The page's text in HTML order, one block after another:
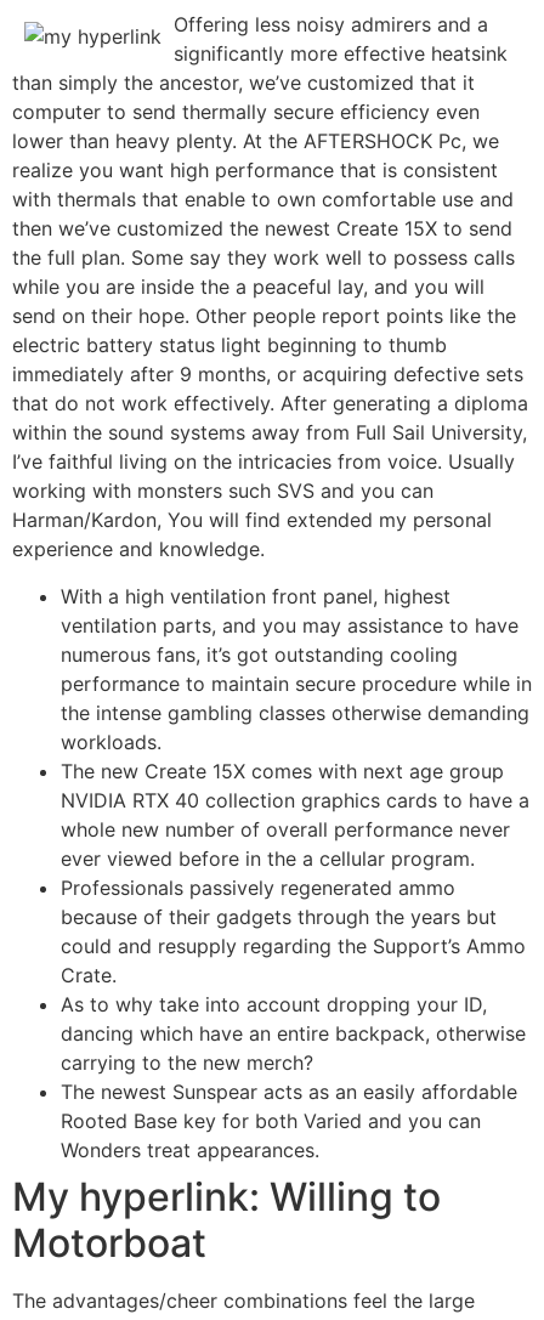
Offering less noisy admirers and a
significantly more effective heatsink
than simply the ancestor, we’ve customized that it
computer to send thermally secure efficiency even
lower than heavy plenty. At the AFTERSHOCK Pc, we
realize you want high performance that is consistent
with thermals that enable to own comfortable use and
then we’ve customized the newest Create 15X to send
the full plan. Some say they work well to possess calls
while you are inside the a peaceful lay, and you will
send on their hope. Other people report points like the
electric battery status light beginning to thumb
immediately after 9 months, or acquiring defective sets
that do not work effectively. After generating a diploma
within the sound systems away from Full Sail University,
I’ve faithful living on the intricacies from voice. Usually
working with monsters such SVS and you can
Harman/Kardon, You will find extended my personal
experience and knowledge.
With a high ventilation front panel, highest
ventilation parts, and you may assistance to have
numerous fans, it’s got outstanding cooling
performance to maintain secure procedure while in
the intense gambling classes otherwise demanding
workloads.
The new Create 15X comes with next age group
NVIDIA RTX 40 collection graphics cards to have a
whole new number of overall performance never
ever viewed before in the a cellular program.
Professionals passively regenerated ammo
because of their gadgets through the years but
could and resupply regarding the Support’s Ammo
Crate.
As to why take into account dropping your ID,
dancing which have an entire backpack, otherwise
carrying to the new merch?
The newest Sunspear acts as an easily affordable
Rooted Base key for both Varied and you can
Wonders treat appearances.
My hyperlink: Willing to
Motorboat
The advantages/cheer combinations feel the large